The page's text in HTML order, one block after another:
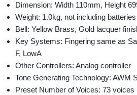
Dimension: Width 110mm, Height
Weight: 1.0kg, not including batteries
Bell: Yellow Brass, Gold lacquer
Key Systems: Fingering same as
F, LowA
Other Controllers: Analog controller
Tone Generating Technology: AWM
Preset Number of Voices: 73